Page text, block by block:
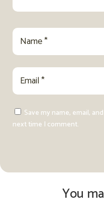
Save my name, email,
next time I comment.
You